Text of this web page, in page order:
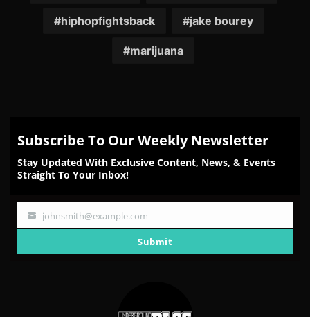
hiphopfightsback jake bourey
marijuana
Subscribe To Our Weekly Newsletter
Stay Updated With Exclusive Content, News, & Events
Straight To Your Inbox!
Your
johnsmith@example.com
Submit